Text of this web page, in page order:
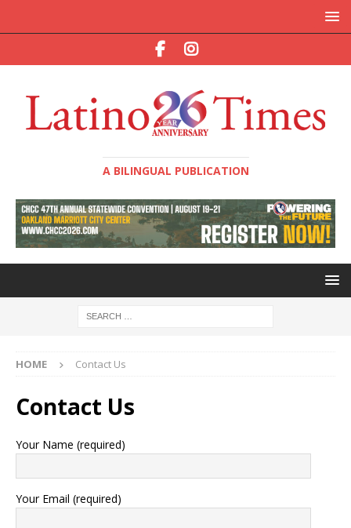
A BILINGUAL PUBLICATION
HOME Contact Us
Contact Us
Your Name (required)
Your Email (required)